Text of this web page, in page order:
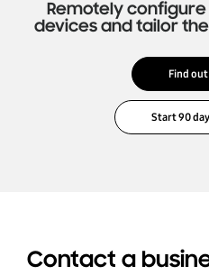
Remotely
devices and tailor
Find
Contact a